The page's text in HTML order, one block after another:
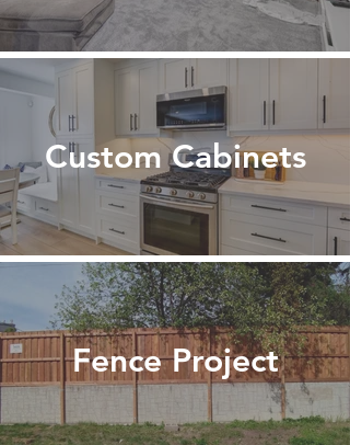
Custom Cabinets
Fence Project